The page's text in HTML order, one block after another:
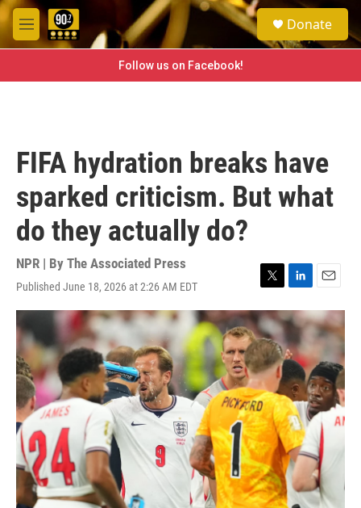
Skip to main content
M
e
e
a
h
Donate
Follow us on Facebook!
FIFA hydration breaks have
sparked criticism. But what
do they actually do?
NPR | By The Associated Press
Published June 18, 2026 at 2:26 AM EDT
T
w
i
t
t
e
r
L
i
n
k
e
d
I
n
E
m
a
i